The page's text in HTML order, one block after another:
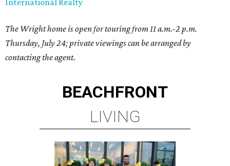
International Realty
The Wright home is open for touring from 11 a.m.-2 p.m.
Thursday, July 24; private viewings can be arranged by
contacting the agent.
BEACHFRONT
LIVING